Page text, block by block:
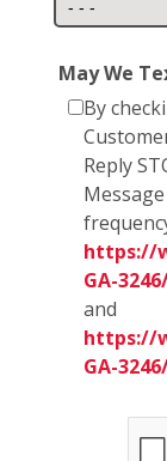
May We
By
Reply
https://
GA-
and
https://
GA-